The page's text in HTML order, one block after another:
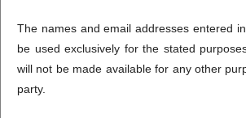
The names and email addresses entered
be used exclusively for the stated
will not be made available for any other
party.